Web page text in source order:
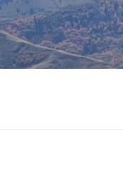
Skip
to
content